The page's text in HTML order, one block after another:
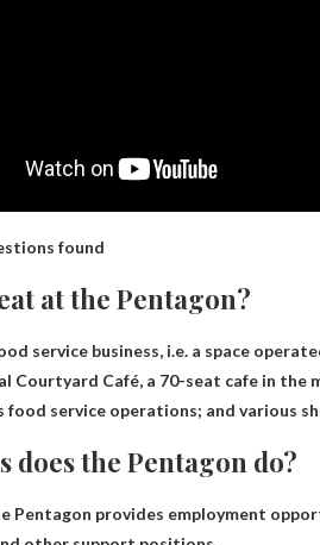
found
at the Pentagon?
service business, i.e. a space
Courtyard Café, a 70-seat cafe in the
food service operations; and various
does the Pentagon do?
Pentagon provides employment